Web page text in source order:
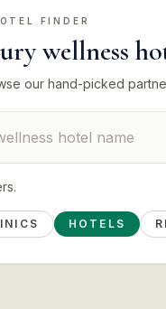
FINDER
wellness
our hand-picked
.
HOTELS